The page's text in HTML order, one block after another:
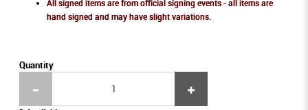
All signed items are from official signing events - all items are
hand signed and may have slight variations.
Quantity